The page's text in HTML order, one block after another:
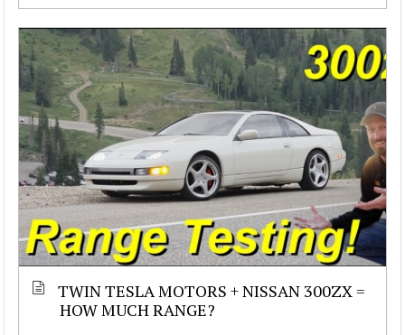
TWIN TESLA MOTORS + NISSAN 300ZX =
HOW MUCH RANGE?